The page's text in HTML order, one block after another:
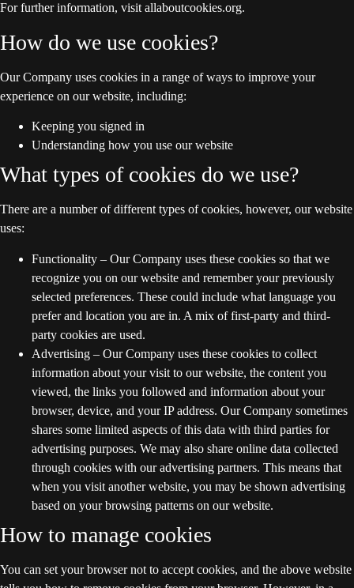
For further information, visit allaboutcookies.org.
How do we use cookies?
Our Company uses cookies in a range of ways to improve your
experience on our website, including:
Keeping you signed in
Understanding how you use our website
What types of cookies do we use?
There are a number of different types of cookies, however, our website
uses:
Functionality – Our Company uses these cookies so that we
recognize you on our website and remember your previously
selected preferences. These could include what language you
prefer and location you are in. A mix of first-party and third-
party cookies are used.
Advertising – Our Company uses these cookies to collect
information about your visit to our website, the content you
viewed, the links you followed and information about your
browser, device, and your IP address. Our Company sometimes
shares some limited aspects of this data with third parties for
advertising purposes. We may also share online data collected
through cookies with our advertising partners. This means that
when you visit another website, you may be shown advertising
based on your browsing patterns on our website.
How to manage cookies
You can set your browser not to accept cookies, and the above website